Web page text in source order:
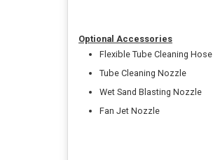
Optional Accessories
Flexible Tube Cleaning Hose
Tube Cleaning Nozzle
Wet Sand Blasting Nozzle
Fan Jet Nozzle